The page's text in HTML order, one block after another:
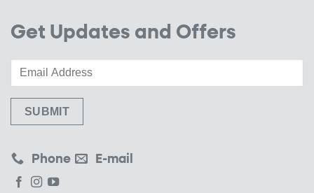
Get Updates and Offers
Phone E-mail